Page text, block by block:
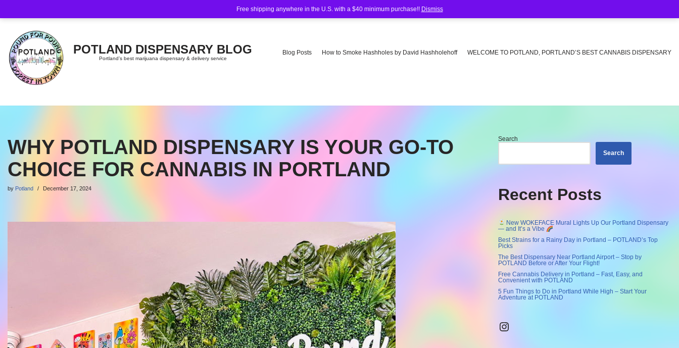
Free shipping anywhere in the U.S. with a $40 minimum purchase!! Dismiss
content
POTLAND DISPENSARY BLOG
Portland’s best marijuana dispensary & delivery service
Blog Posts How to Smoke Hashholes by David Hashholehoff WELCOME TO POTLAND, PORTLAND’S BEST CANNABIS DISPENSARY
WHY POTLAND DISPENSARY IS YOUR GO-TO
CHOICE FOR CANNABIS IN PORTLAND
by Potland December 17, 2024
Search
Search
Recent Posts
New WOKEFACE Mural Lights Up Our Portland Dispensary
— and It’s a Vibe
Best Strains for a Rainy Day in Portland – POTLAND’s Top
Picks
The Best Dispensary Near Portland Airport – Stop by
POTLAND Before or After Your Flight!
Free Cannabis Delivery in Portland – Fast, Easy, and
Convenient with POTLAND
5 Fun Things to Do in Portland While High – Start Your
Adventure at POTLAND